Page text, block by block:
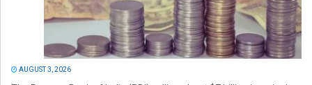
AUGUST 3, 2026